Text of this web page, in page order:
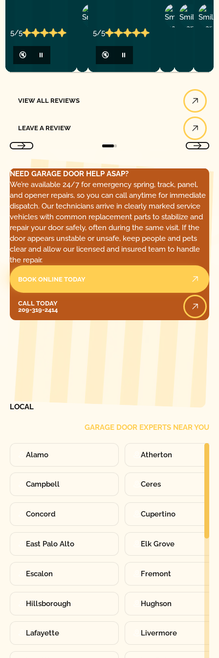
5/5
🔇 ⏸
5/5
🔇 ⏸
D
Y
P.
VIEW ALL REVIEWS
LEAVE A REVIEW
NEED GARAGE DOOR HELP ASAP?
We’re available 24/7 for emergency spring, track, panel,
and opener repairs, so you can call anytime for immediate
dispatch. Our technicians arrive in clearly marked service
vehicles with common replacement parts to stabilize and
repair your door safely, often during the same visit. If the
door appears unstable or unsafe, keep people and pets
clear and allow our licensed and insured team to handle
the repair.
BOOK ONLINE TODAY
CALL TODAY
209-319-2414
LOCAL
GARAGE DOOR EXPERTS NEAR YOU
Alamo Atherton
Campbell Ceres
Concord Cupertino
East Palo Alto Elk Grove
Escalon Fremont
Hillsborough Hughson
Lafayette Livermore